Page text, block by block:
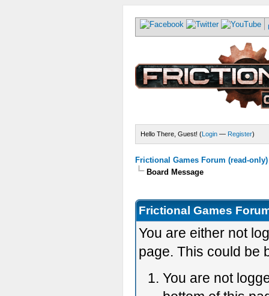
Hello There, Guest! (Login — Register)
Frictional Games Forum (read-only)
Board Message
Frictional Games
You are either not
page. This could be
You are not